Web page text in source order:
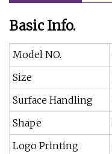
Basic Info.
Model NO.
Size
Surface Handling
Shape
Logo Printing